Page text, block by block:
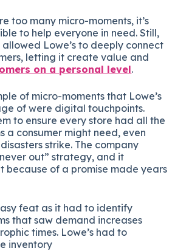
too many micro-moments, it’s
to help everyone in need. Still,
Lowe’s to deeply connect
letting it create value and
on a personal level.
of micro-moments that Lowe’s
of were digital touchpoints.
to ensure every store had all the
a consumer might need, even
strike. The company
out” strategy, and it
because of a promise made years
feat as it had to identify
that saw demand increases
times. Lowe’s had to
inventory